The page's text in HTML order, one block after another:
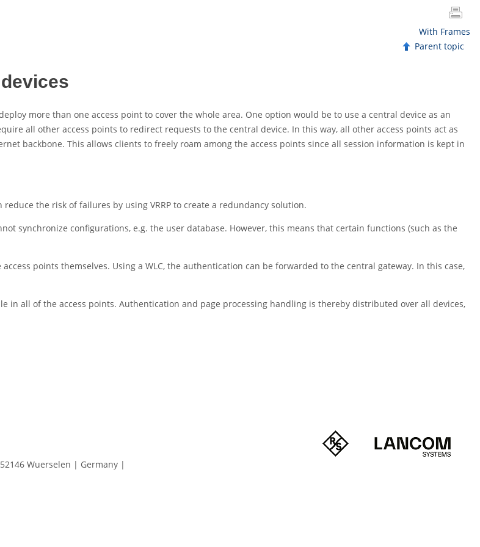
With Frames
Parent topic
more than one access point to cover the whole area. One option would be to use a central device as an
all other access points to redirect requests to the central device. In this way, all other access points act as
backbone. This allows clients to freely roam among the access points since all session information is kept in
the risk of failures by using VRRP to create a redundancy solution.
synchronize configurations, e.g. the user database. However, this means that certain functions (such as the
points themselves. Using a WLC, the authentication can be forwarded to the central gateway. In this case,
in all of the access points. Authentication and page processing handling is thereby distributed over all devices,
Wuerselen | Germany |